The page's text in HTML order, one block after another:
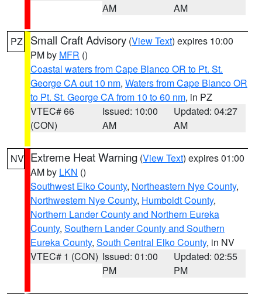
AM
AM
PZ Small Craft Advisory (View Text) expires 10:00
PM by MFR ()
Coastal waters from Cape Blanco OR to Pt. St.
George CA out 10 nm, Waters from Cape Blanco OR
to Pt. St. George CA from 10 to 60 nm, in PZ
VTEC# 66
(CON)
Issued: 10:00
AM
Updated: 04:27
AM
NV Extreme Heat Warning (View Text) expires 01:00
AM by LKN ()
Southwest Elko County, Northeastern Nye County,
Northwestern Nye County, Humboldt County,
Northern Lander County and Northern Eureka
County, Southern Lander County and Southern
Eureka County, South Central Elko County, in NV
VTEC# 1 (CON) Issued: 01:00
PM
Updated: 02:55
PM